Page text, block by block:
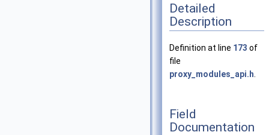
Detailed
Description
Definition at line 173 of
file
proxy_modules_api.h
Field
Documentation